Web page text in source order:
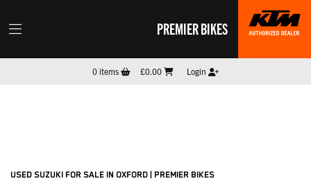
PREMIER BIKES
0items £0.00 Login
USED SUZUKI FOR SALE IN OXFORD | PREMIER BIKES